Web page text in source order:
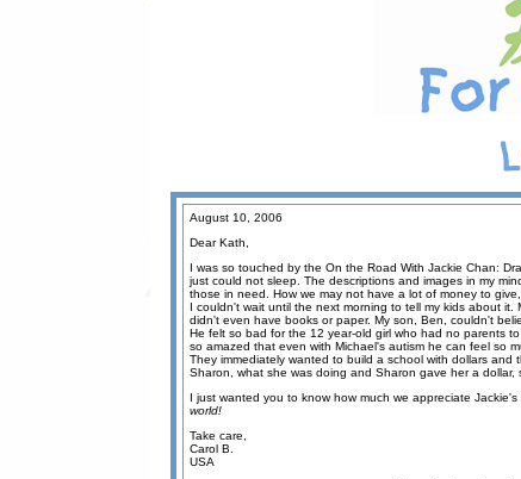
August 10, 2006
Dear Kath,
I was so touched by the On the Road With Jackie Chan:
just could not sleep. The descriptions and images in my
those in need. How we may not have a lot of money to
I couldn't wait until the next morning to tell my kids about
didn't even have books or paper. My son, Ben, couldn't
He felt so bad for the 12 year-old girl who had no parents
so amazed that even with Michael's autism he can feel so
They immediately wanted to build a school with dollars
Sharon, what she was doing and Sharon gave her a dollar,
I just wanted you to know how much we appreciate
world!
Take care,
Carol B.
USA